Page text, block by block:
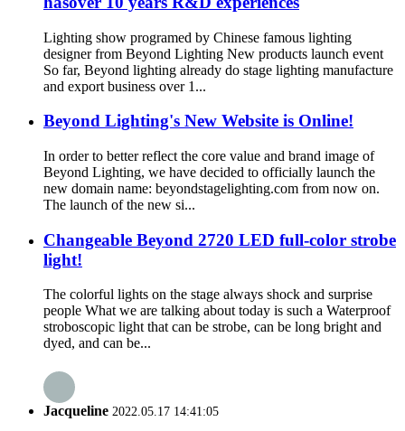
Lighting show programed by Chinese famous lighting
designer from Beyond Lighting New products launch event
So far, Beyond lighting already do stage lighting manufacture
and export business over 1...
Beyond Lighting's New Website is Online!
In order to better reflect the core value and brand image of
Beyond Lighting, we have decided to officially launch the
new domain name: beyondstagelighting.com from now on.
The launch of the new si...
Changeable Beyond 2720 LED full-color strobe
light!
The colorful lights on the stage always shock and surprise
people What we are talking about today is such a Waterproof
stroboscopic light that can be strobe, can be long bright and
dyed, and can be...
Jacqueline 2022.05.17 14:41:05